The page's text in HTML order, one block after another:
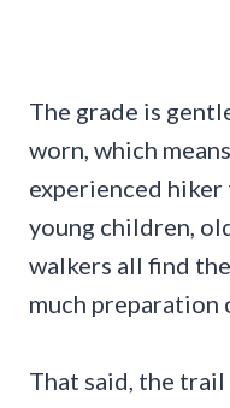
The grade is
worn, which
experienced
young children,
walkers all find
much preparation
That said, the